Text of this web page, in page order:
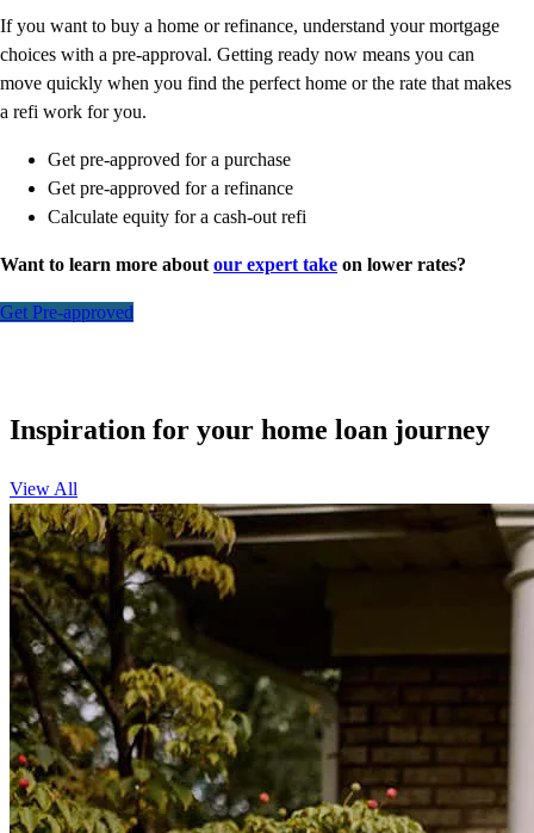
If you want to buy a home or refinance, understand your mortgage
choices with a pre-approval. Getting ready now means you can
move quickly when you find the perfect home or the rate that makes
a refi work for you.
Get pre-approved for a purchase
Get pre-approved for a refinance
Calculate equity for a cash-out refi
Want to learn more aboutour expert take on lower rates?
Get Pre-approved
Inspiration for your home loan journey
View All